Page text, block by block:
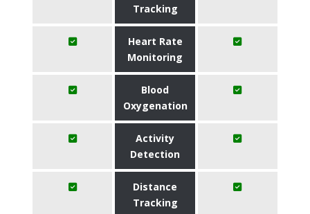
Tracking
Heart Rate
Monitoring
Blood
Oxygenation
Activity
Detection
Distance
Tracking